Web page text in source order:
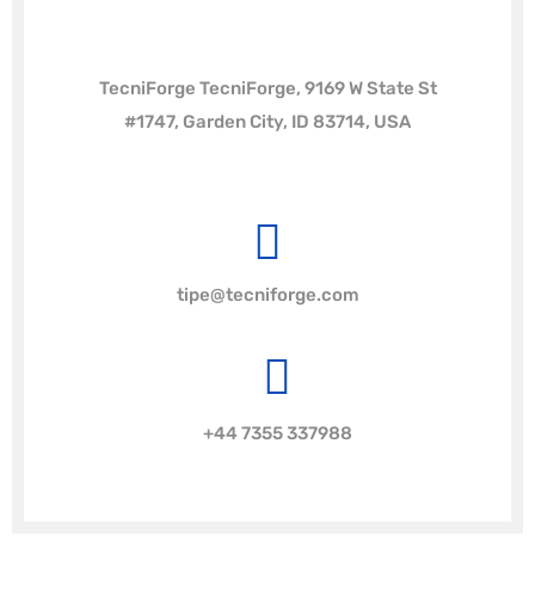
TecniForge TecniForge, 9169 W State St
#1747, Garden City, ID 83714, USA
tipe@tecniforge.com
+44 7355 337988